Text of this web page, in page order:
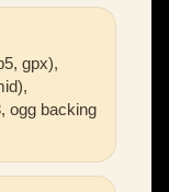
gpx),
ogg backing